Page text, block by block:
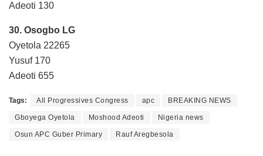
Adeoti 130
30. Osogbo LG
Oyetola 22265
Yusuf 170
Adeoti 655
Tags: All Progressives Congress apc BREAKING NEWS
Gboyega Oyetola Moshood Adeoti Nigeria news
Osun APC Guber Primary Rauf Aregbesola